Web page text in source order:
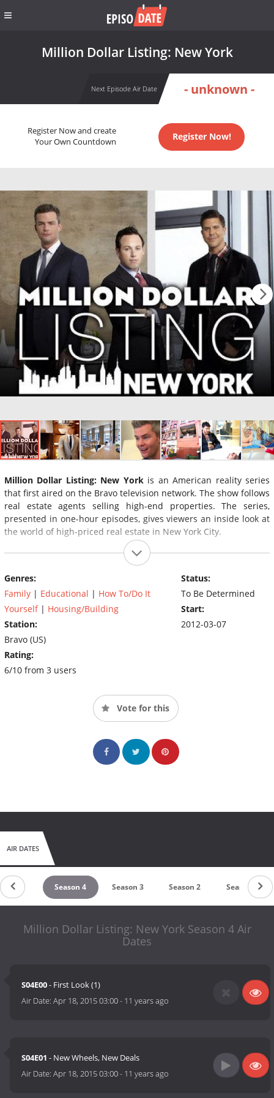
Million Dollar Listing: New York
Next Episode Air Date - unknown -
Register Now and create
Your Own Countdown
Register Now!
Million Dollar Listing: New Yorkis an American reality series
that first aired on the Bravo television network. The show follows
real estate agents selling high-end properties. The series,
presented in one-hour episodes, gives viewers an inside look at
the world of high-priced real estate in New York City.
Genres:
Family | Educational | How To/Do It
Yourself| Housing/Building
Station:
Bravo (US)
Rating:
6/10 from 3 users
Status:
To Be Determined
Start:
2012-03-07
Vote for this
AIR DATES
5 Season 4 Season 3 Season 2 Season 1
Million Dollar Listing: New York Season 4 Air
Dates
S04E00- First Look (1)
Air Date:Apr 18, 2015 03:00- 11 years ago
S04E01 - New Wheels, New Deals
Air Date:Apr 18, 2015 03:00- 11 years ago